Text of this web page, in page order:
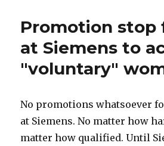
Promotion stop
at Siemens to
"voluntary"
No promotions whatsoever
at Siemens. No matter how
matter how qualified. Until